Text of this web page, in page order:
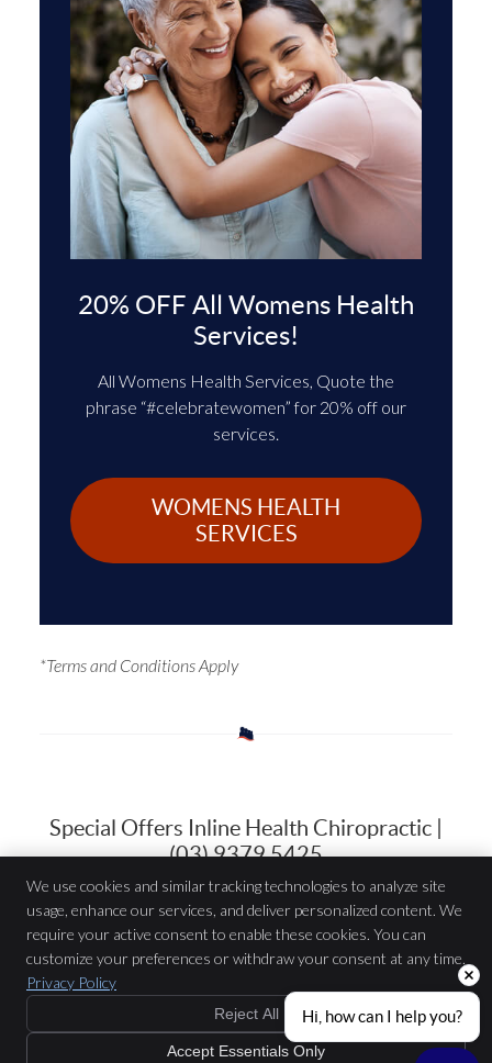
20% OFF All Womens Health
Services!
All Womens Health Services, Quote the
phrase “#celebratewomen” for 20% off our
services.
WOMENS HEALTH
SERVICES
*Terms and Conditions Apply
Special Offers Inline Health Chiropractic |
(03) 9379 5425
Inline Health Chiropractic
979 Mount Alexander Rd.
Essendon,VIC3040
Cookies Accessibility Terms of Service
Sitemap
We use cookies and similar tracking technologies to analyze site
usage, enhance our services, and deliver personalized content. We
require your active consent to enable these cookies. You can
customize your preferences or withdraw your consent at any time.
Privacy Policy
Reject All
Accept Essentials Only
Hi, how can I help you?